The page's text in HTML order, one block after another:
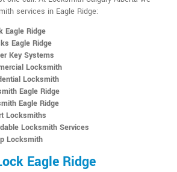
services in Eagle Ridge:
Eagle Ridge
Eagle Ridge
Key Systems
Locksmith
Locksmith
Eagle Ridge
Eagle Ridge
Locksmiths
Locksmith Services
Locksmith
Eagle Ridge